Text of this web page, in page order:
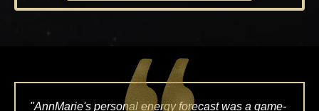
"AnnMarie's personal energy forecast was a game-